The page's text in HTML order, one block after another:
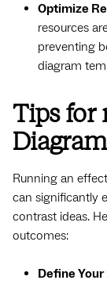
Optimize
resources
preventing
diagram
Tips for
Running an
can significantly
contrast ideas.
outcomes:
Define